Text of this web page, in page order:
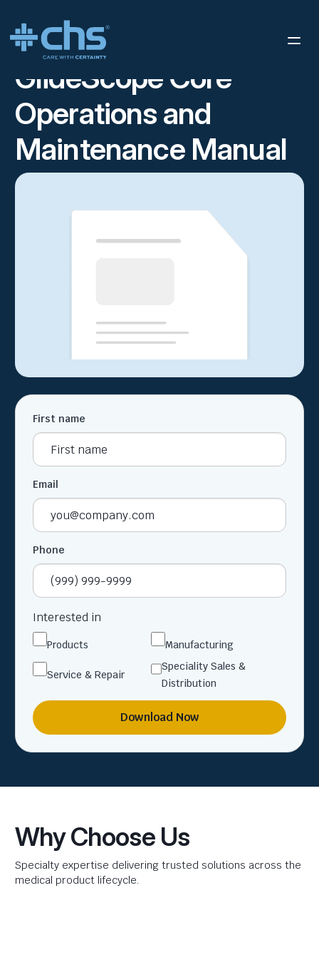
RESOURCES
GLIDESCOPE CORE OPERATIONS AND
MAINTENANCE MANUAL
GlideScope Core
Operations and
Maintenance Manual
First name
Email
Phone
Interested in
Products Manufacturing
Service & Repair
Speciality Sales &
Distribution
Download Now
Why Choose Us
Specialty expertise delivering trusted solutions across the
medical product lifecycle.